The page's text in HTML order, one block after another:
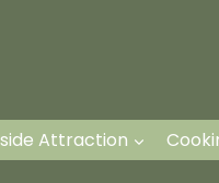
Attraction